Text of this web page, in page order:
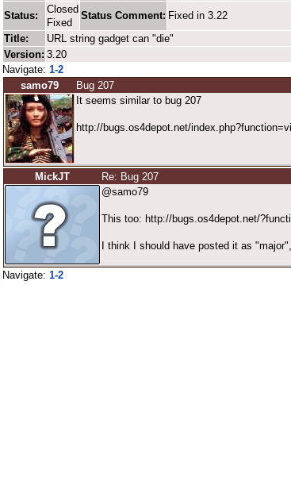
Status:
Closed
Fixed
Status Comment: Fixed in 3.22
Title:
URL string gadget can "die"
Version: 3.20
Navigate: 1-2
samo79
Bug 207
It seems similar to bug 207
http://bugs.os4depot.net/
MickJT Re: Bug 207
@samo79
This too: http://bugs.os4depot.net/
I think I should have posted it as
Navigate: 1-2